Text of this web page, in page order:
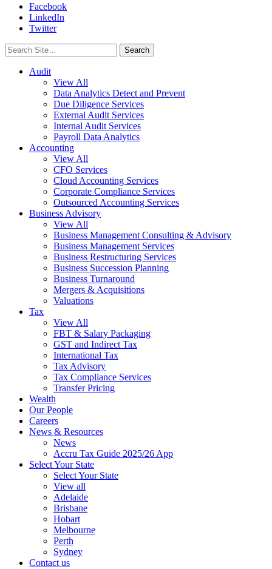
Facebook
LinkedIn
Twitter
Search
for:
Audit
View All
Data Analytics Detect and Prevent
Due Diligence Services
External Audit Services
Internal Audit Services
Payroll Data Analytics
Accounting
View All
CFO Services
Cloud Accounting Services
Corporate Compliance Services
Outsourced Accounting Services
Business Advisory
View All
Business Management Consulting & Advisory
Business Management Services
Business Restructuring Services
Business Succession Planning
Business Turnaround
Mergers & Acquisitions
Valuations
Tax
View All
FBT & Salary Packaging
GST and Indirect Tax
International Tax
Tax Advisory
Tax Compliance Services
Transfer Pricing
Wealth
Our People
Careers
News & Resources
News
Accru Tax Guide 2025/26 App
Select Your State
Select Your State
View all
Adelaide
Brisbane
Hobart
Melbourne
Perth
Sydney
Contact us